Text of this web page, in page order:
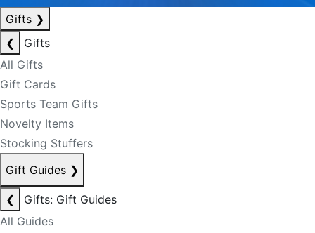
Gifts ❯
❮
Gifts
All Gifts
Gift Cards
Sports Team Gifts
Novelty Items
Stocking Stuffers
Gift Guides ❯
❮
Gifts: Gift Guides
All Guides